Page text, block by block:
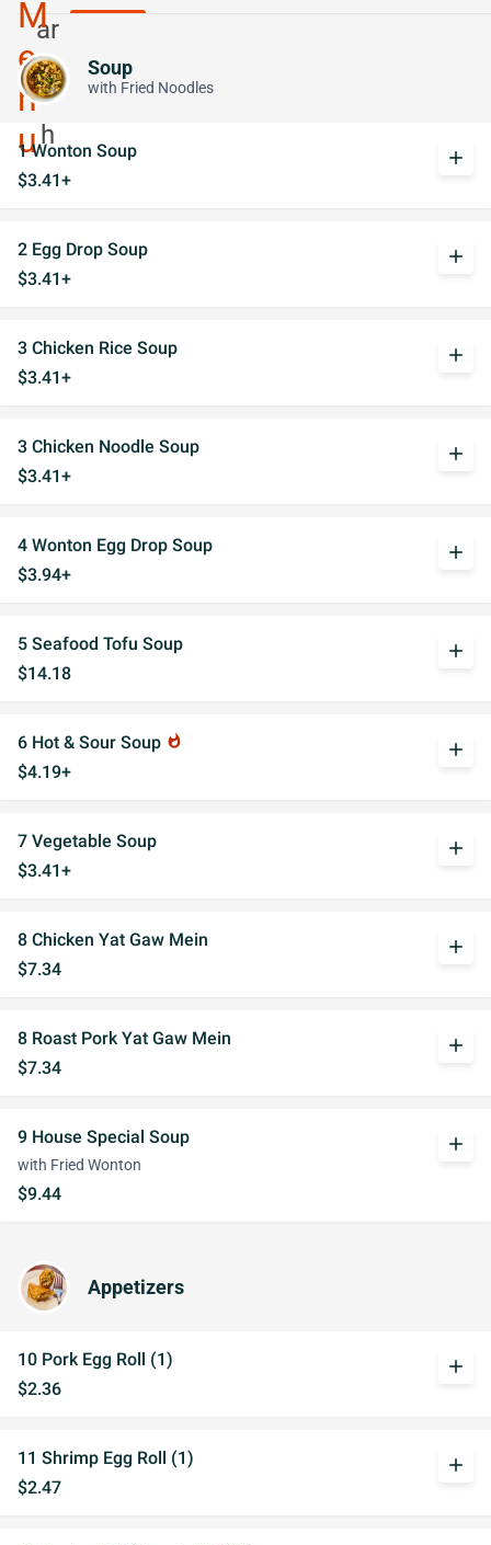
Soup
with Fried Noodles
1 Wonton Soup
$3.41+
add
2 Egg Drop Soup
$3.41+
add
3 Chicken Rice Soup
$3.41+
add
3 Chicken Noodle Soup
$3.41+
add
4 Wonton Egg Drop Soup
$3.94+
add
5 Seafood Tofu Soup
$14.18
add
6 Hot & Sour Soup whatshot
$4.19+
add
7 Vegetable Soup
$3.41+
add
8 Chicken Yat Gaw Mein
$7.34
add
8 Roast Pork Yat Gaw Mein
$7.34
add
9 House Special Soup
with Fried Wonton
$9.44
add
Appetizers
10 Pork Egg Roll (1)
$2.36
add
11 Shrimp Egg Roll (1)
$2.47
add